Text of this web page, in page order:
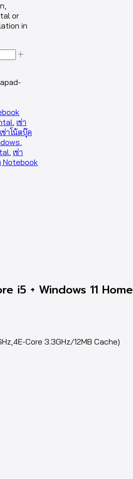
or
in
, เช่า
เช่าโน้ตบุ๊ค
,
, เช่า
Notebook
i5 + Windows 11 Home
Core 3.3GHz/12MB Cache)